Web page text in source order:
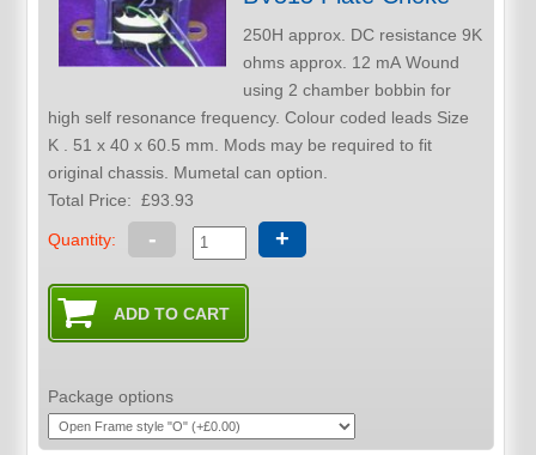
250H approx. DC resistance 9K
ohms approx. 12 mA Wound
using 2 chamber bobbin for
high self resonance frequency. Colour coded leads Size
K . 51 x 40 x 60.5 mm. Mods may be required to fit
original chassis. Mumetal can option.
Total Price:£93.93
Quantity: - +
Package options